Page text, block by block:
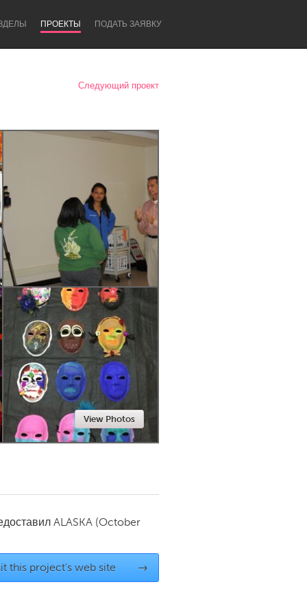
ПРОЕКТЫ ПОДАТЬ ЗАЯВКУ
Newcastle
Newmarket
Следующий проект
View Photos
ALASKA (October
this project's web site →